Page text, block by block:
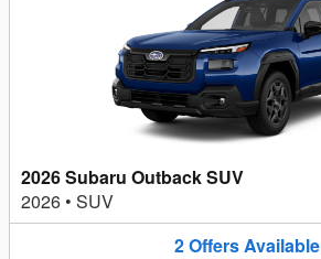
2026 Subaru Outback SUV
2026 • SUV
2OffersAvailable